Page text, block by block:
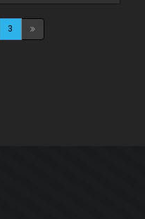
3